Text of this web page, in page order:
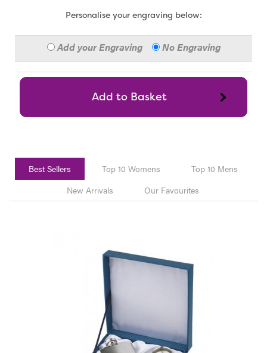
Personalise your engraving below:
Add your Engraving No Engraving
Best Sellers Top 10 Womens
Top 10 Mens
New Arrivals
Our Favourites